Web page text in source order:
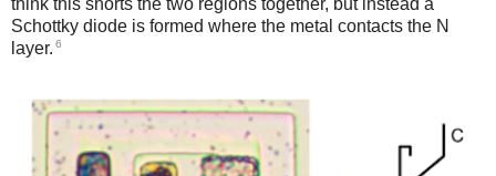
think this shorts the two regions together, but instead a
Schottky diode is formed where the metal contacts the N
layer. 6